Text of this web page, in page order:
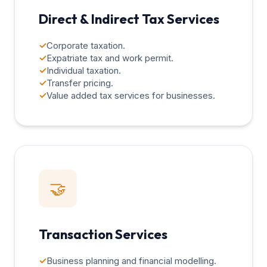
Direct & Indirect Tax Services
✓Corporate taxation.
✓Expatriate tax and work permit.
✓Individual taxation.
✓Transfer pricing.
✓Value added tax services for businesses.
🤝
Transaction Services
✓Business planning and financial modelling.